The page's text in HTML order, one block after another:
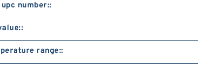
number::
range::